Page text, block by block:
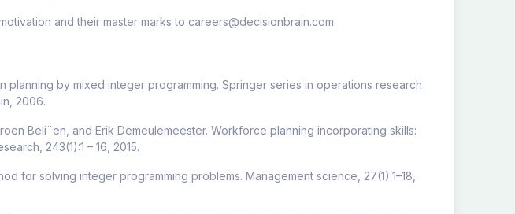
and their master marks to careers@decisionbrain.com
planning by mixed integer programming. Springer series in operations research
2006.
Beli¨en, and Erik Demeulemeester. Workforce planning incorporating skills:
243(1):1 – 16, 2015.
for solving integer programming problems. Management science, 27(1):1–18,